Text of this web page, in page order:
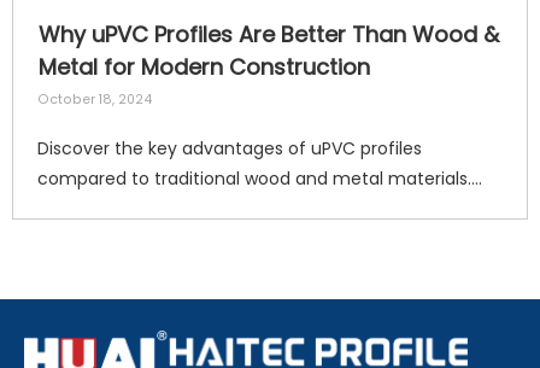
Why uPVC Profiles Are Better Than Wood &
Metal for Modern Construction
October 18, 2024
Discover the key advantages of uPVC profiles
compared to traditional wood and metal materials.
worldwide. Request a free quote today. 7